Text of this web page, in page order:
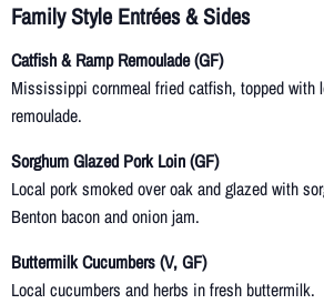
Family Style Entrées & Sides
Catfish & Ramp Remoulade (GF)
Mississippi cornmeal fried catfish, topped with
remoulade.
Sorghum Glazed Pork Loin (GF)
Local pork smoked over oak and glazed with
Benton bacon and onion jam.
Buttermilk Cucumbers (V, GF)
Local cucumbers and herbs in fresh buttermilk.